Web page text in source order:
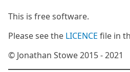
This is free software.
Please see the LICENCE file in
© Jonathan Stowe 2015 - 2021